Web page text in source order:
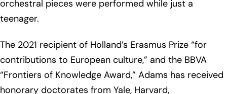
orchestral pieces were performed while just a
teenager.
The 2021 recipient of Holland’s Erasmus Prize “for
contributions to European culture,” and the BBVA
“Frontiers of Knowledge Award,” Adams has received
honorary doctorates from Yale, Harvard,